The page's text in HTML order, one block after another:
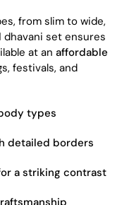
from slim to wide,
dhavani set ensures
at an affordable
festivals, and
types
detailed borders
a striking contrast